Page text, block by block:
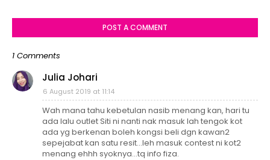
POST A COMMENT
1 Comments
Julia Johari
6 August 2019 at 11:14
Wah mana tahu kebetulan nasib menang kan, hari tu
ada lalu outlet Siti ni nanti nak masuk lah tengok kot
ada yg berkenan boleh kongsi beli dgn kawan2
sepejabat kan satu resit...leh masuk contest ni kot2
menang ehhh syoknya...tq info fiza.